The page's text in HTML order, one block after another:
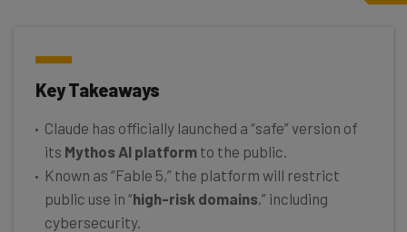
Key Takeaways
Claude has officially launched a “safe” version of
its Mythos AI platform to the public.
Known as “Fable 5,” the platform will restrict
public use in “high-risk domains,” including
cybersecurity.